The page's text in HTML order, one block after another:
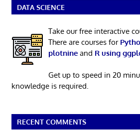
DATA SCIENCE
Take our free interactive
There are courses for
plotnineand R using
Get up to speed in 20
knowledge is required.
RECENT COMMENTS